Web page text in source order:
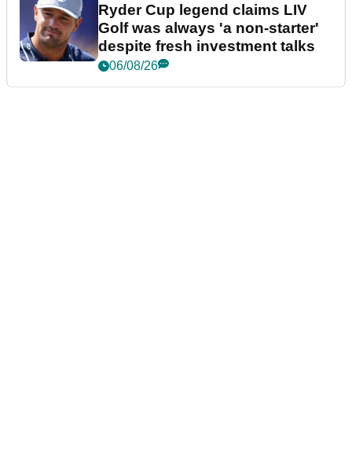
Ryder Cup legend claims LIV
Golf was always 'a non-starter'
despite fresh investment talks
06/08/26